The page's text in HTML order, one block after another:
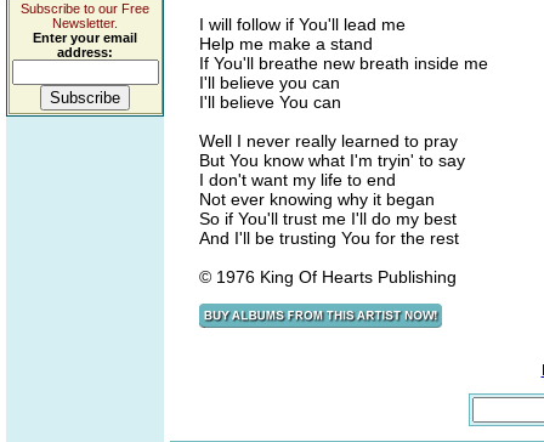
Subscribe to our Free
Newsletter.
Enter your email
address:
I will follow if You'll lead me
Help me make a stand
If You'll breathe new breath inside me
I'll believe you can
I'll believe You can
Well I never really learned to pray
But You know what I'm tryin' to say
I don't want my life to end
Not ever knowing why it began
So if You'll trust me I'll do my best
And I'll be trusting You for the rest
© 1976 King Of Hearts Publishing